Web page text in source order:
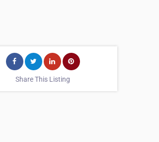
Share This Listing